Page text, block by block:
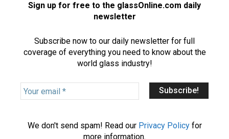
Sign up for free to the glassOnline.com daily
newsletter
Subscribe now to our daily newsletter for full
coverage of everything you need to know about the
world glass industry!
Y
o
We don't send spam! Read our Privacy Policyfor
more information.